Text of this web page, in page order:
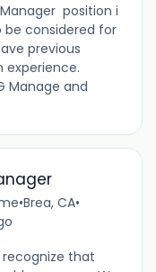
Manager position i
be considered for
previous
experience.
Manage and
•Brea, CA•
that